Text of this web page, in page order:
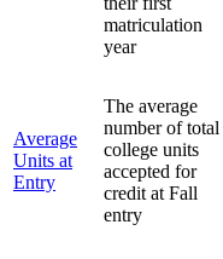
matriculation
year
Average
Units at
Entry
The average
number of total
college units
accepted for
credit at Fall
entry